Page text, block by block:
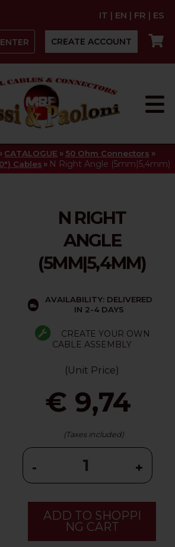
IT | EN | FR | ES
ENTER CREATE ACCOUNT
CATALOGUE » 50 Ohm Connectors »
Cables » N Right Angle (5mm|5,4mm)
N RIGHT
ANGLE
(5MM|5,4MM)
AVAILABILITY: DELIVERED
IN 2-4 DAYS
CREATE YOUR OWN
CABLE ASSEMBLY
(Unit Price)
€ 9,74
(Taxes included)
- +
ADD TO SHOPPI
NG CART